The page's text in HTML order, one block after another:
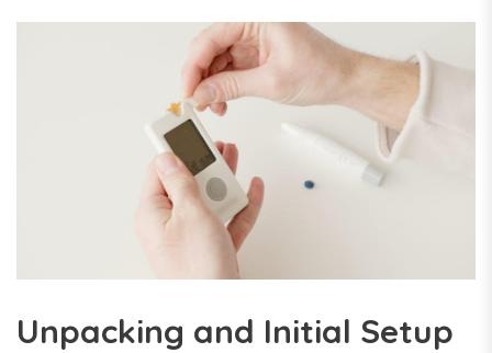
Unpacking and Initial Setup